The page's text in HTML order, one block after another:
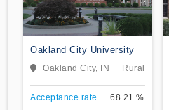
Oakland City University
Oakland City, IN Rural
Acceptance rate 68.21 %